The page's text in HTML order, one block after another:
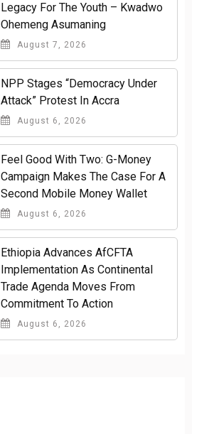
Legacy For The Youth – Kwadwo
Ohemeng Asumaning
August 7, 2026
NPP Stages “Democracy Under
Attack” Protest In Accra
August 6, 2026
​Feel Good With Two: G-Money
Campaign Makes The Case For A
Second Mobile Money Wallet
August 6, 2026
Ethiopia Advances AfCFTA
Implementation As Continental
Trade Agenda Moves From
Commitment To Action
August 6, 2026